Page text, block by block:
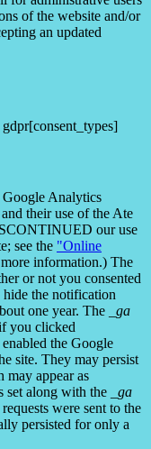
of the website and/or
an updated
Google Analytics
their use of the Ate
our use
see the "Online
information.) The
or not you consented
the notification
one year. The
_ga
you clicked
the Google
site. They may persist
appear as
set along with the
_ga
were sent to the
persisted for only a